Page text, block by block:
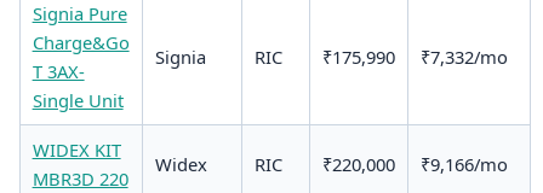
Signia Pure
Charge&Go
T 3AX-
Single Unit
Signia RIC ₹175,990 ₹7,332/mo
WIDEX KIT
MBR3D 220
Widex RIC ₹220,000 ₹9,166/mo